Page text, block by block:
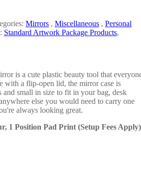
Mirrors , Miscellaneous , Personal
Standard Artwork Package Products,
is a cute plastic beauty tool that
with a flip-open lid, the mirror case is
small in size to fit in your bag, desk
else you would need to carry one
always looking great.
1 Position Pad Print (Setup Fees Apply)